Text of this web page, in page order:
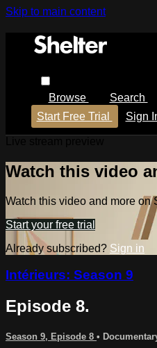
Skip to main content
Browse Search
Start Free Trial
Sign
Watch this video
Watch this video and more on
Start your free trial
Already subscribed? Sign in
Intérieurs: Season 9
Episode 8.
Season 9, Episode 8 •